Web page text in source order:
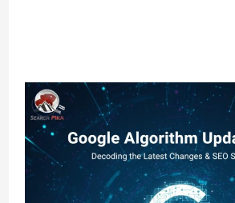
Google
Algorithm
Update
2026